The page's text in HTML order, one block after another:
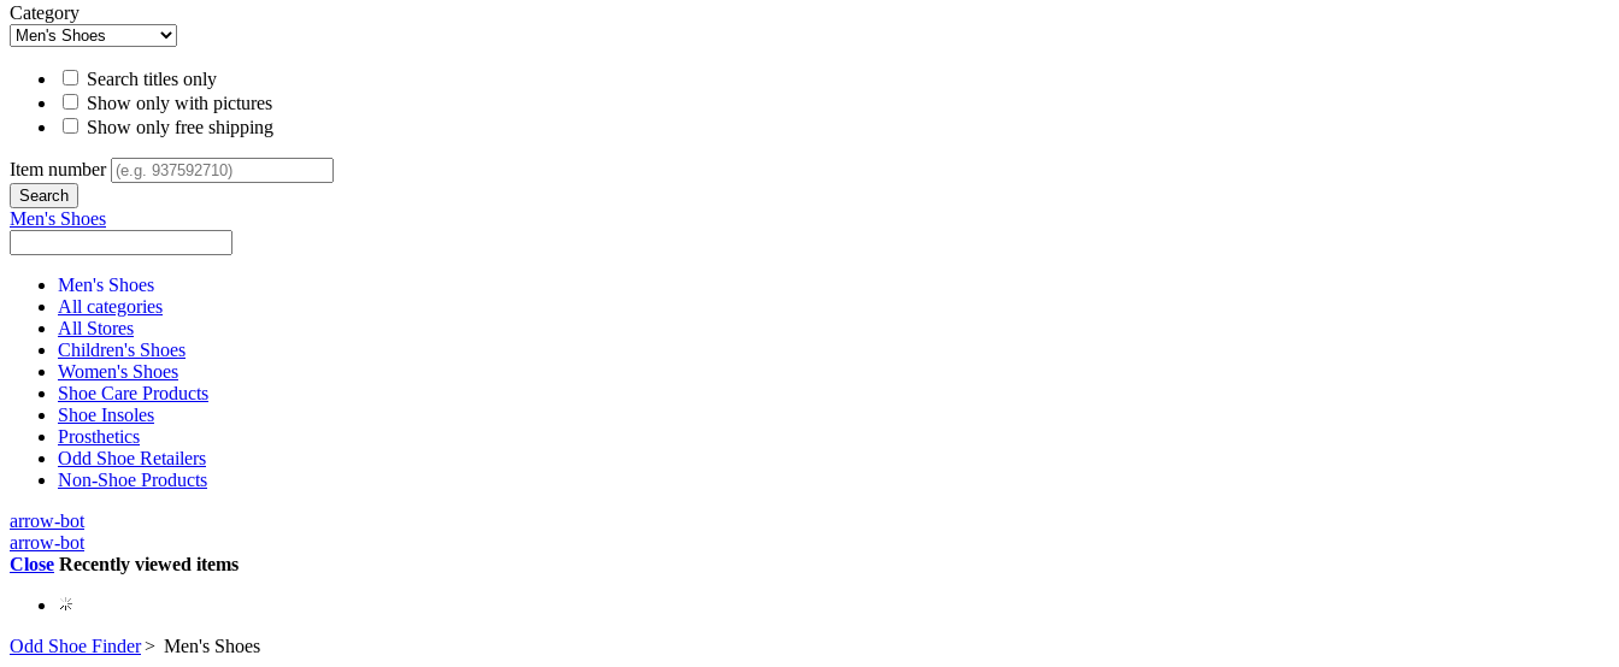
Category
Search titles only
Show only with pictures
Show only free shipping
Item number
Men's Shoes
Men's Shoes
All categories
All Stores
Children's Shoes
Women's Shoes
Shoe Care Products
Shoe Insoles
Prosthetics
Odd Shoe Retailers
Non-Shoe Products
arrow-bot
arrow-bot
Close Recently viewed items
Odd Shoe Finder> Men's Shoes